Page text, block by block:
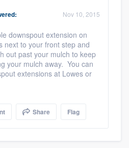
Nov 10, 2015
downspout extension on
next to your front step and
out past your mulch to keep
your mulch away. You can
extensions at Lowes or
Share Flag
quality
call us at
your questions, show
get you started.